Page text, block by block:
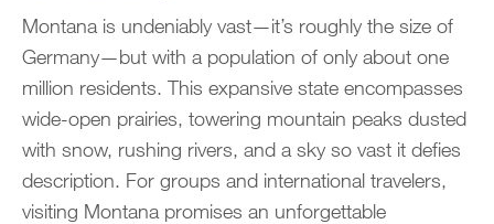
Montana is undeniably vast—it’s roughly the size of
Germany—but with a population of only about one
million residents. This expansive state encompasses
wide-open prairies, towering mountain peaks dusted
with snow, rushing rivers, and a sky so vast it defies
description. For groups and international travelers,
visiting Montana promises an unforgettable